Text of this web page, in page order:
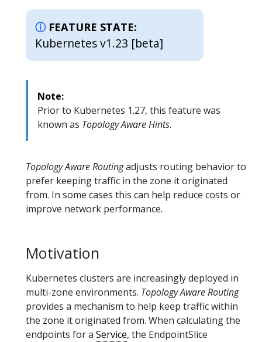
FEATURE STATE:
Kubernetes v1.23 [beta]
Note:
Prior to Kubernetes 1.27, this feature was
known as Topology Aware Hints.
Topology Aware Routingadjusts routing behavior to
prefer keeping traffic in the zone it originated
from. In some cases this can help reduce costs or
improve network performance.
Motivation
Kubernetes clusters are increasingly deployed in
multi-zone environments. Topology Aware Routing
provides a mechanism to help keep traffic within
the zone it originated from. When calculating the
endpoints for a Service, the EndpointSlice